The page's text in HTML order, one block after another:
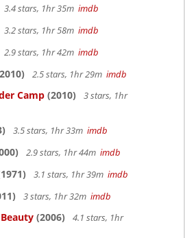
3.4 stars, 1hr 35m imdb
3.2 stars, 1hr 58m imdb
2.9 stars, 1hr 42m imdb
2.5 stars, 1hr 29m imdb
Camp (2010)
3 stars, 1hr
3.5 stars, 1hr 33m imdb
2.9 stars, 1hr 44m imdb
3.1 stars, 1hr 39m imdb
3 stars, 1hr 32m imdb
(2006)
4.1 stars, 1hr